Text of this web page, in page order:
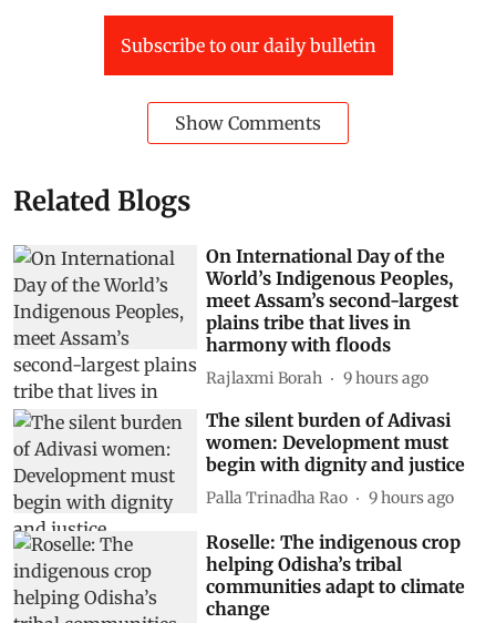
Subscribe to our daily bulletin
Show Comments
Related Blogs
On International Day of the
World’s Indigenous Peoples,
meet Assam’s second-largest
plains tribe that lives in
harmony with floods
Rajlaxmi Borah 9 hours ago
The silent burden of Adivasi
women: Development must
begin with dignity and justice
Palla Trinadha Rao 9 hours ago
Roselle: The indigenous crop
helping Odisha’s tribal
communities adapt to climate
change